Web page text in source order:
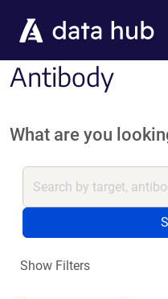
Antibody
What are you
Show Filters